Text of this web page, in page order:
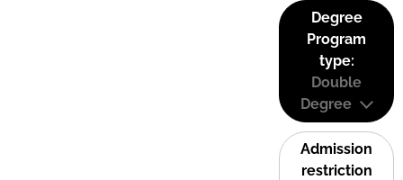
Degree
Program
type:
Double
Degree
Admission
restriction